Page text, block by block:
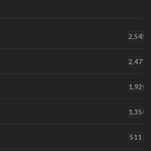
2,545
2,471
1,920
1,350
511